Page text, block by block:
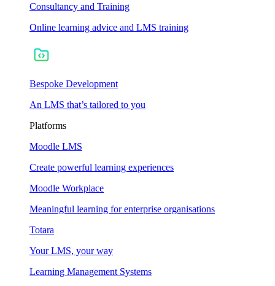
Consultancy and Training
Online learning advice and LMS training
Bespoke Development
An LMS that’s tailored to you
Platforms
Moodle LMS
Create powerful learning experiences
Moodle Workplace
Meaningful learning for enterprise organisations
Totara
Your LMS, your way
Learning Management Systems